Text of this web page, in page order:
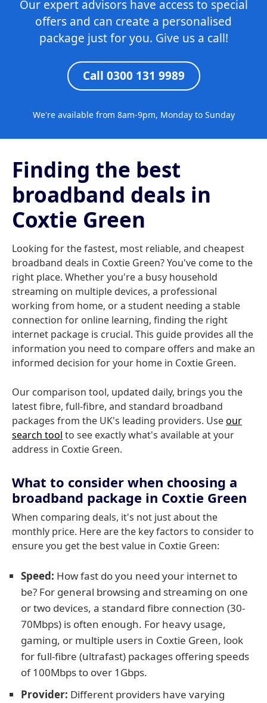
Our expert advisors have access to special
offers and can create a personalised
package just for you. Give us a call!
Call 0300 131 9989
We're available from 8am-9pm, Monday to Sunday
Finding the best
broadband deals in
Coxtie Green
Looking for the fastest, most reliable, and cheapest
broadband deals in Coxtie Green? You've come to the
right place. Whether you're a busy household
streaming on multiple devices, a professional
working from home, or a student needing a stable
connection for online learning, finding the right
internet package is crucial. This guide provides all the
information you need to compare offers and make an
informed decision for your home in Coxtie Green.
Our comparison tool, updated daily, brings you the
latest fibre, full-fibre, and standard broadband
packages from the UK's leading providers. Useour
search tool to see exactly what's available at your
address in Coxtie Green.
What to consider when choosing a
broadband package in Coxtie Green
When comparing deals, it's not just about the
monthly price. Here are the key factors to consider to
ensure you get the best value in Coxtie Green:
Speed: How fast do you need your internet to
be? For general browsing and streaming on one
or two devices, a standard fibre connection (30-
70Mbps) is often enough. For heavy usage,
gaming, or multiple users in Coxtie Green, look
for full-fibre (ultrafast) packages offering speeds
of 100Mbps to over 1Gbps.
Provider: Different providers have varying